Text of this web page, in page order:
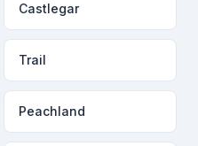
Castlegar
Trail
Peachland